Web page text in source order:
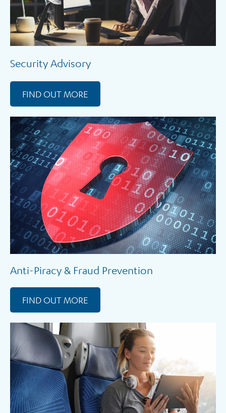
Security Advisory
FIND OUT MORE
Anti-Piracy & Fraud Prevention
FIND OUT MORE